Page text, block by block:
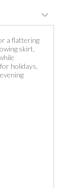
a flattering
skirt,
holidays,